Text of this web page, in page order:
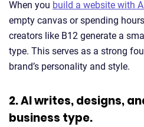
When you build a website with AI
empty canvas or spending
creators like B12 generate a
type. This serves as a strong
brand’s personality and style.
2. AI writes, designs,
business type.